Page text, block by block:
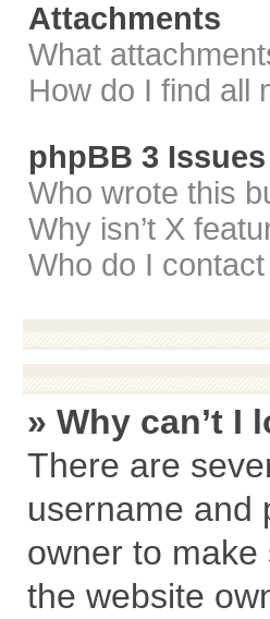
Attachments
What
How do I find all
phpBB 3 Issues
Who wrote this
Why isn’t X
Who do I
» Why can’t I
There are
username and
owner to make
the website